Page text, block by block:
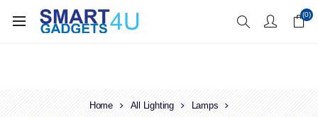
Enjoy Free Delivery when you spend over £70 (0)
Home All Lighting
Lamps